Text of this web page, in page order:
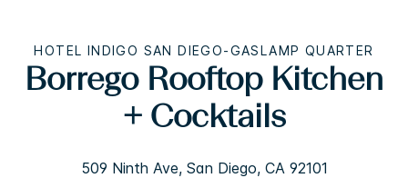
HOTEL INDIGO SAN DIEGO-GASLAMP QUARTER
Borrego Rooftop Kitchen
+ Cocktails
509 Ninth Ave, San Diego, CA 92101